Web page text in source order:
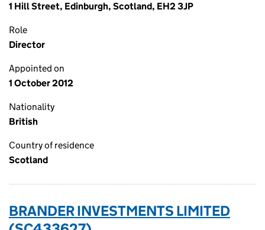
1 Hill Street, Edinburgh, Scotland, EH2 3JP
Role
Director
Appointed on
1 October 2012
Nationality
British
Country of residence
Scotland
BRANDER INVESTMENTS LIMITED